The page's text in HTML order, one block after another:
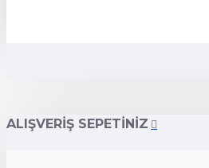
ALIŞVERIŞ SEPETINIZ